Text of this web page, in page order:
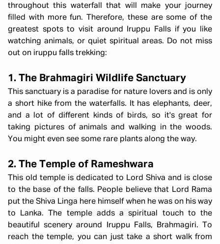
throughout this waterfall that will make your journey
filled with more fun. Therefore, these are some of the
greatest spots to visit around Iruppu Falls if you like
watching animals, or quiet spiritual areas. Do not miss
out on iruppu falls trekking:
1. The Brahmagiri Wildlife Sanctuary
This sanctuary is a paradise for nature lovers and is only
a short hike from the waterfalls. It has elephants, deer,
and a lot of different kinds of birds, so it's great for
taking pictures of animals and walking in the woods.
You might even see some rare plants along the way.
2. The Temple of Rameshwara
This old temple is dedicated to Lord Shiva and is close
to the base of the falls. People believe that Lord Rama
put the Shiva Linga here himself when he was on his way
to Lanka. The temple adds a spiritual touch to the
beautiful scenery around Iruppu Falls, Brahmagiri. To
reach the temple, you can just take a short walk from